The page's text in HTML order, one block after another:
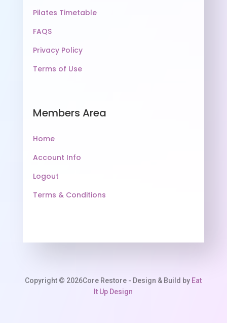
Pilates Timetable
FAQS
Privacy Policy
Terms of Use
Members Area
Home
Account Info
Logout
Terms & Conditions
Copyright © 2026Core Restore - Design & Build by Eat
It Up Design